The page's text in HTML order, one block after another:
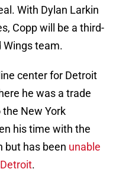
With Dylan Larkin
Copp will be a third-
Wings team.
center for Detroit
he was a trade
New York
his time with the
but has been unable
.